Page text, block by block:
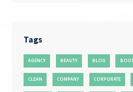
Tags
AGENCY BEAUTY BLOG
CLEAN COMPANY CORPORATE